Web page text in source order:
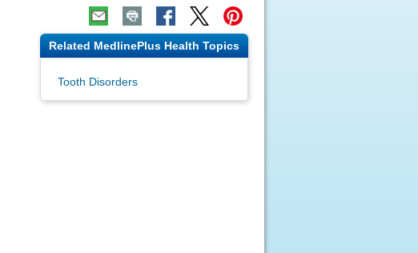
Related MedlinePlus Health Topics
Tooth Disorders